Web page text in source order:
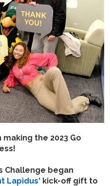
the 2023 Go
Challenge began
Lapidus' kick-off gift to